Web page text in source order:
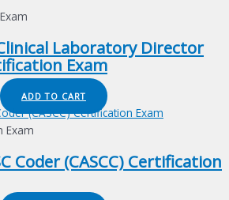
$124.00.
Laboratory Director
Exam
CurrentADD TO CART
Exam
Coder (CASCC) Certification